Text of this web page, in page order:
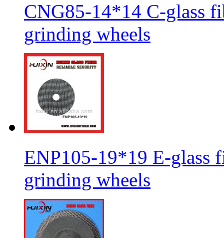
CNG85-14*14 C-glass
grinding wheels
ENP105-19*19 E-glass
grinding wheels